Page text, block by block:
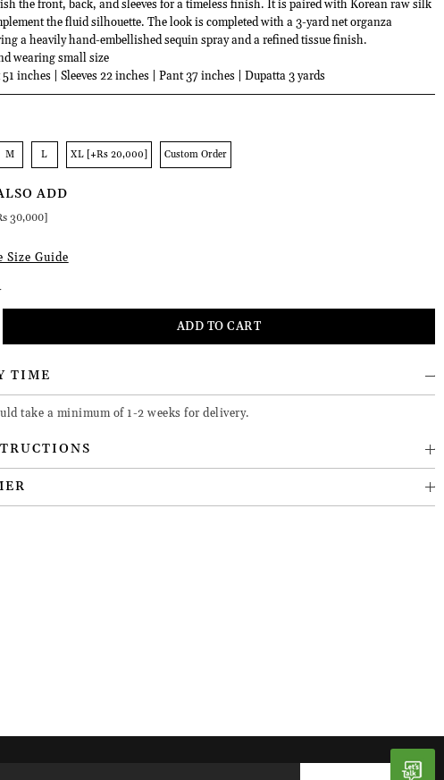
the front, back, and sleeves for a timeless finish. It is paired with Korean raw silk
the fluid silhouette. The look is completed with a 3-yard net organza
a heavily hand-embellished sequin spray and a refined tissue finish.
wearing small size
inches | Sleeves 22 inches | Pant 37 inches | Dupatta 3 yards
M L XL [+Rs 20,000] Custom Order
ADD
30,000]
Size Guide
TIME
take a minimum of 1-2 weeks for delivery.